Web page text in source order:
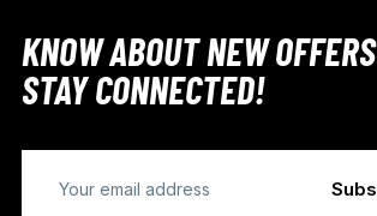
KNOW ABOUT NEW
STAY CONNECTED!